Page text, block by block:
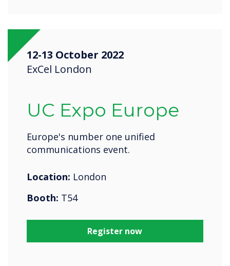
12-13 October 2022
ExCel London
UC Expo Europe
Europe's number one unified
communications event.
Location: London
Booth: T54
Register now